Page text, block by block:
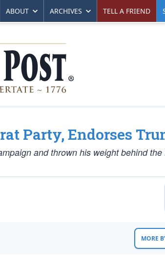
ABOUT ARCHIVES TELL A FRIEND
Party, Endorses
and thrown his weight behind the
MORE